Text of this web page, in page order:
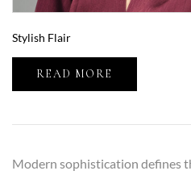
Stylish Flair
READ MORE
Modern sophistication defines